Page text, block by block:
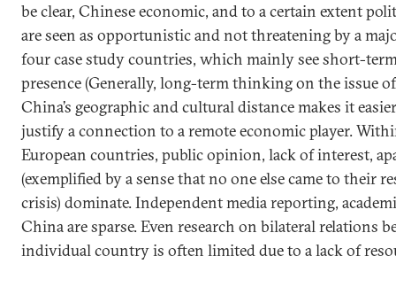
be clear, Chinese economic, and to a certain extent
are seen as opportunistic and not threatening by a
four case study countries, which mainly see short-
presence (Generally, long-term thinking on the issue
China’s geographic and cultural distance makes it
justify a connection to a remote economic player.
European countries, public opinion, lack of interest,
(exemplified by a sense that no one else came to their
crisis) dominate. Independent media reporting,
China are sparse. Even research on bilateral relations
individual country is often limited due to a lack of